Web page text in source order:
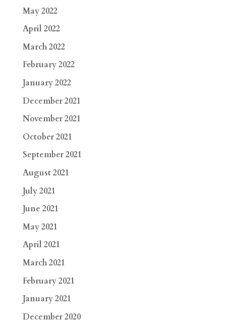
May 2022
April 2022
March 2022
February 2022
January 2022
December 2021
November 2021
October 2021
September 2021
August 2021
July 2021
June 2021
May 2021
April 2021
March 2021
February 2021
January 2021
December 2020